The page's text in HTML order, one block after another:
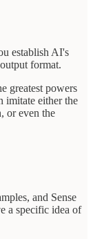
establish AI's
format.
greatest powers
either the
or even the
and Sense
a specific idea of